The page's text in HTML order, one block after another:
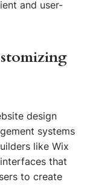
and user-
design
systems
like Wix
that
to create